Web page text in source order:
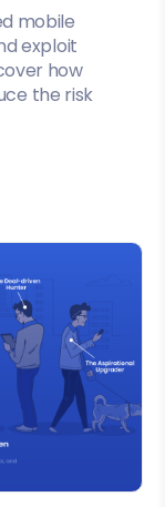
mobile
exploit
how
the risk